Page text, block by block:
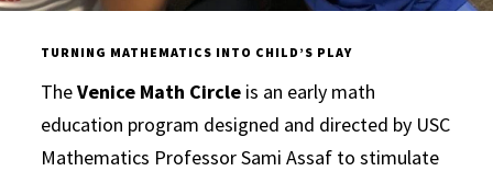
TURNING MATHEMATICS INTO CHILD’S PLAY
TheVenice Math Circle is an early math
education program designed and directed by USC
Mathematics Professor Sami Assaf to stimulate